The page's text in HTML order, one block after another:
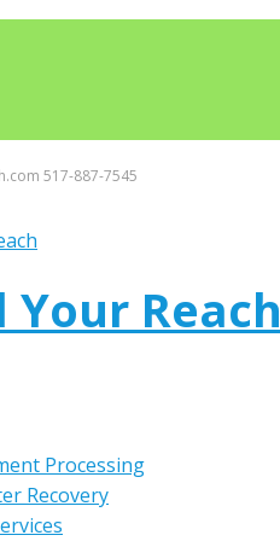
517-887-7545
Your Reach
Processing
Recovery